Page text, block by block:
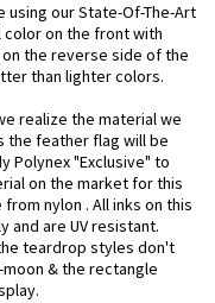
using our State-Of-The-Art
color on the front with
the reverse side of the
than lighter colors.
realize the material we
the feather flag will be
Polynex "Exclusive" to
on the market for this
nylon . All inks on this
are UV resistant.
teardrop styles don't
& the rectangle